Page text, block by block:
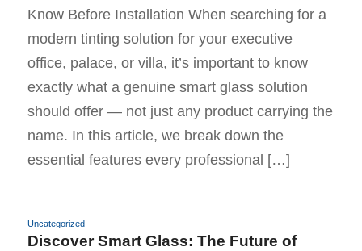
Know Before Installation When searching for a
modern tinting solution for your executive
office, palace, or villa, it’s important to know
exactly what a genuine smart glass solution
should offer — not just any product carrying the
name. In this article, we break down the
essential features every professional […]
Uncategorized
Discover Smart Glass: The Future of